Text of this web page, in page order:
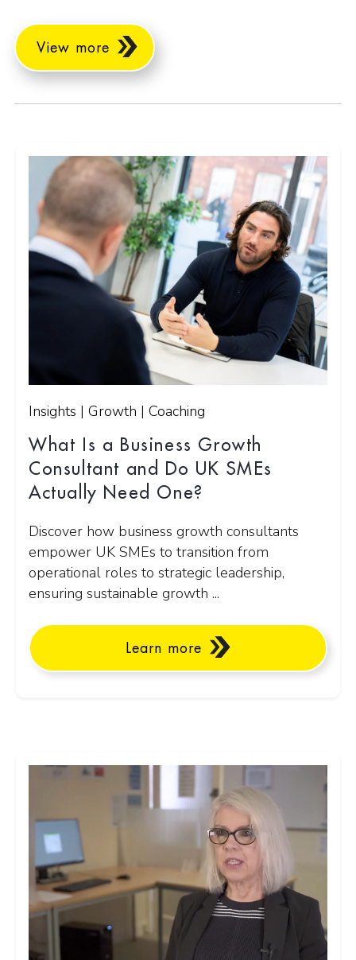
View more
Insights | Growth | Coaching
What Is a Business Growth
Consultant and Do UK SMEs
Actually Need One?
Discover how business growth consultants
empower UK SMEs to transition from
operational roles to strategic leadership,
ensuring sustainable growth ...
Learn more